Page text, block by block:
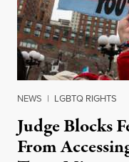
NEWS | LGBTQ RIGHTS
Judge Blocks
From